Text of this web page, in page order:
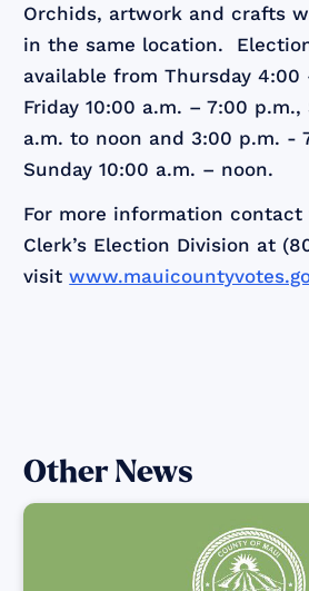
Orchids, artwork and crafts
in the same location.
available from Thursday 4:00
Friday 10:00 a.m. – 7:00 p.m.,
a.m. to noon and 3:00 p.m. -
Sunday 10:00 a.m. – noon.
For more information contact
Clerk’s Election Division at
visit
Other News